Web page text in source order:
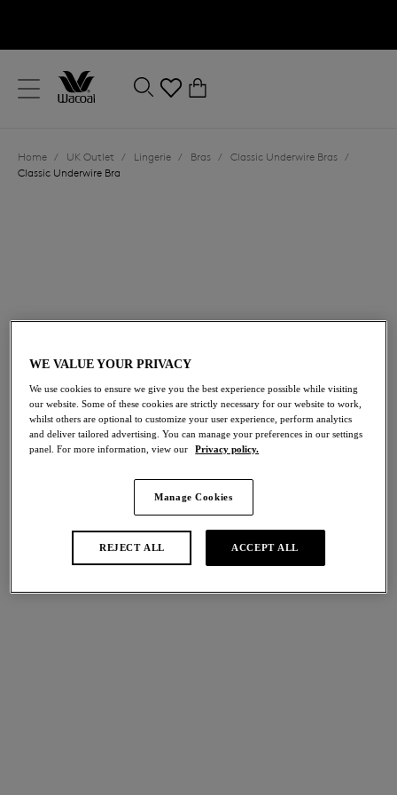
Close
Location
Language
Home / UK Outlet / Lingerie / Bras / Classic Underwire Bras /
Classic Underwire Bra
£27.00 was £45.00
40% off
Share
international size guide
Select Cup Size
WE VALUE YOUR PRIVACY
We use cookies to ensure we give you the best experience possible while visiting
our website. Some of these cookies are strictly necessary for our website to work,
whilst others are optional to customize your user experience, perform analytics
and deliver tailored advertising. You can manage your preferences in our settings
panel. For more information, view our Privacy policy.
Manage Cookies
REJECT ALL ACCEPT ALL